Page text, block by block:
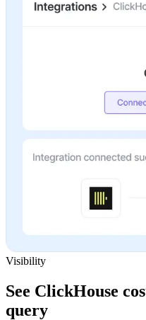
Visibility
See ClickHouse
query